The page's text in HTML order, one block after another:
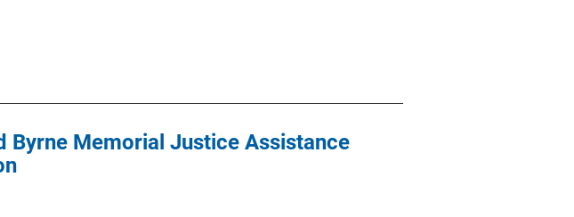
Byrne Memorial Justice Assistance